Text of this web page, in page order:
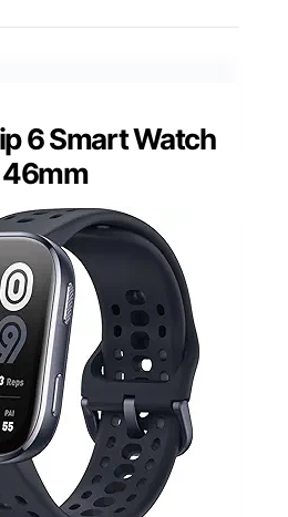
6 Smart Watch
46mm